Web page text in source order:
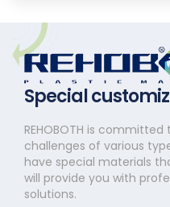
Special
REHOBOTH is
challenges of various
have special materials
will provide you with
solutions.